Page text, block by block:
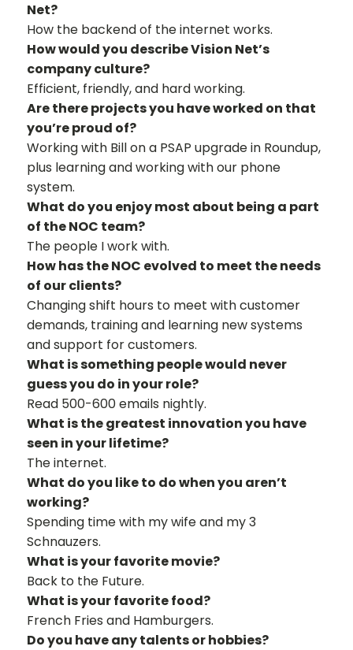
Net?
How the backend of the internet works.
How would you describe Vision Net’s
company culture?
Efficient, friendly, and hard working.
Are there projects you have worked on that
you’re proud of?
Working with Bill on a PSAP upgrade in Roundup,
plus learning and working with our phone
system.
What do you enjoy most about being a part
of the NOC team?
The people I work with.
How has the NOC evolved to meet the needs
of our clients?
Changing shift hours to meet with customer
demands, training and learning new systems
and support for customers.
What is something people would never
guess you do in your role?
Read 500-600 emails nightly.
What is the greatest innovation you have
seen in your lifetime?
The internet.
What do you like to do when you aren’t
working?
Spending time with my wife and my 3
Schnauzers.
What is your favorite movie?
Back to the Future.
What is your favorite food?
French Fries and Hamburgers.
Do you have any talents or hobbies?